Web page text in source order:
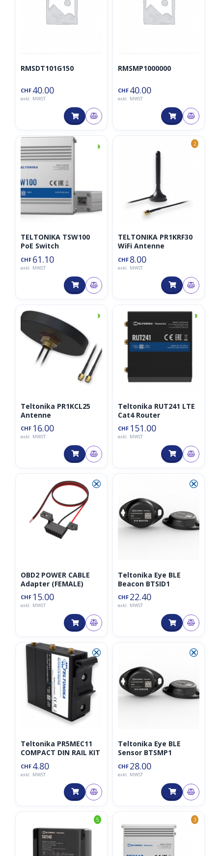
RMSDT101G150
CHF 40.00
exkl. MWST
RMSMP1000000
CHF 40.00
exkl. MWST
◑
TELTONIKA TSW100
PoE Switch
CHF 61.10
exkl. MWST
2
TELTONIKA PR1KRF30
WiFi Antenne
CHF 8.00
exkl. MWST
◑
Teltonika PR1KCL25
Antenne
CHF 16.00
exkl. MWST
◑
Teltonika RUT241 LTE
Cat4 Router
CHF 151.00
exkl. MWST
⮿
OBD2 POWER CABLE
Adapter (FEMALE)
CHF 15.00
exkl. MWST
⮿
Teltonika Eye BLE
Beacon BTSID1
CHF 22.40
exkl. MWST
⮿
Teltonika PR5MEC11
COMPACT DIN RAIL KIT
CHF 4.80
exkl. MWST
⮿
Teltonika Eye BLE
Sensor BTSMP1
CHF 28.00
exkl. MWST
5 3